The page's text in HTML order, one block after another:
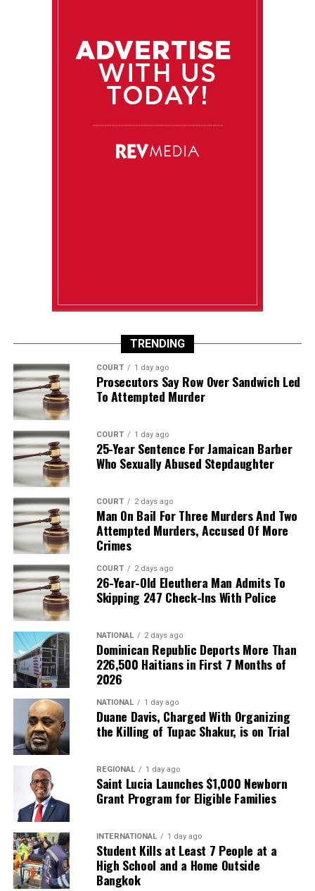
TRENDING
COURT 1 day ago
Prosecutors Say Row Over Sandwich Led
To Attempted Murder
COURT 1 day ago
25-Year Sentence For Jamaican Barber
Who Sexually Abused Stepdaughter
COURT 2 days ago
Man On Bail For Three Murders And Two
Attempted Murders, Accused Of More
Crimes
COURT 2 days ago
26-Year-Old Eleuthera Man Admits To
Skipping 247 Check-Ins With Police
NATIONAL 2 days ago
Dominican Republic Deports More Than
226,500 Haitians in First 7 Months of
2026
NATIONAL 1 day ago
Duane Davis, Charged With Organizing
the Killing of Tupac Shakur, is on Trial
REGIONAL 1 day ago
Saint Lucia Launches $1,000 Newborn
Grant Program for Eligible Families
INTERNATIONAL 1 day ago
Student Kills at Least 7 People at a
High School and a Home Outside
Bangkok